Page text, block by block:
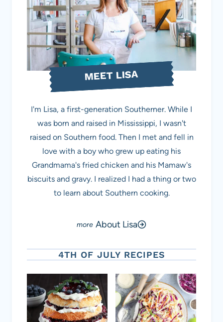
MEET LISA
I'm Lisa, a first-generation Southerner. While I
was born and raised in Mississippi, I wasn't
raised on Southern food. Then I met and fell in
love with a boy who grew up eating his
Grandmama's fried chicken and his Mamaw's
biscuits and gravy. I realized I had a thing or two
to learn about Southern cooking.
About Lisa
4TH OF JULY RECIPES